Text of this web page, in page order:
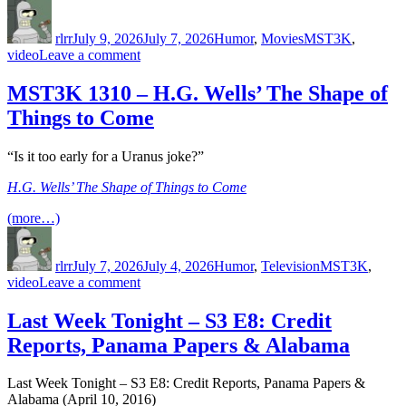
rlrrJuly 9, 2026July 7, 2026Humor, MoviesMST3K,
videoLeave a commenton
Titanic
–
War
the
Insects
MST3K 1310 – H.G. Wells’ The Shape of
Things to Come
“Is it too early for a Uranus joke?”
H.G. Wells’ The Shape of Things to Come
(more…)
rlrrJuly 7, 2026July 4, 2026Humor, TelevisionMST3K,
videoLeave a commenton
1310
–
H.G.
The
Shape
Last Week Tonight – S3 E8: Credit
Reports, Panama Papers & Alabama
Last Week Tonight – S3 E8: Credit Reports, Panama Papers &
Alabama (April 10, 2016)